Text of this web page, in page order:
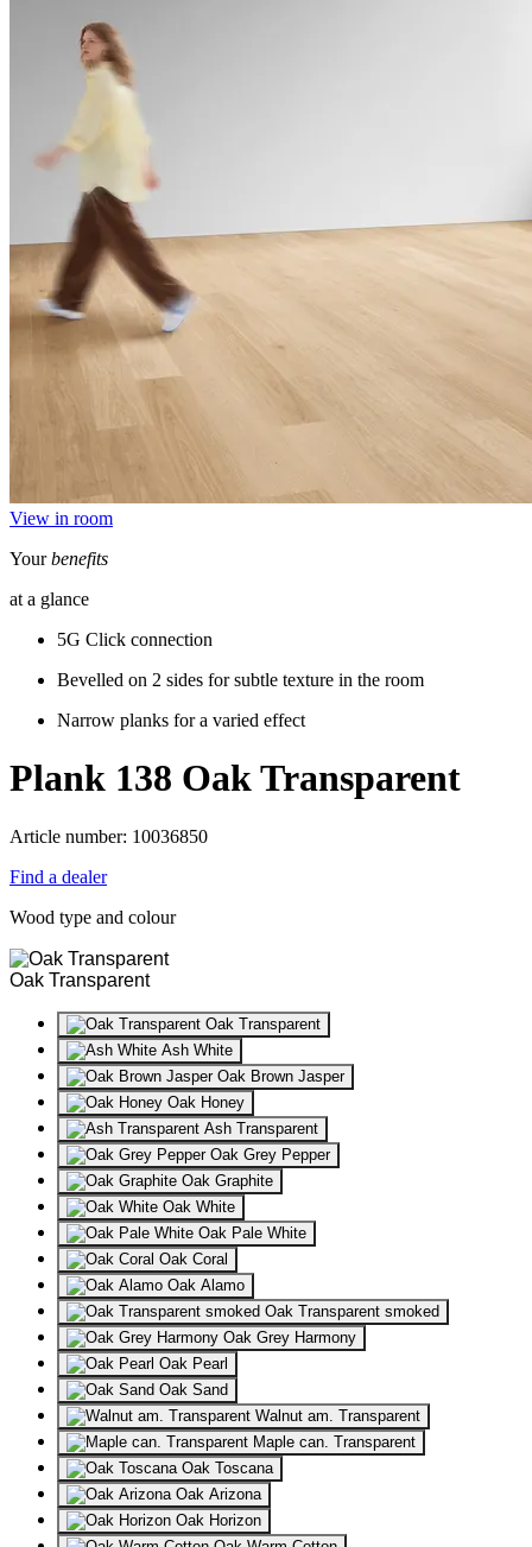
View in room
Yourbenefits
at a glance
5G Click connection
Bevelled on 2 sides for subtle texture in the room
Narrow planks for a varied effect
Plank 138 Oak Transparent
Article number: 10036850
Find a dealer
Wood type and colour
Oak Transparent
Oak Transparent
Ash White
Oak Brown Jasper
Oak Honey
Ash Transparent
Oak Grey Pepper
Oak Graphite
Oak White
Oak Pale White
Oak Coral
Oak Alamo
Oak Transparent smoked
Oak Grey Harmony
Oak Pearl
Oak Sand
Walnut am. Transparent
Maple can. Transparent
Oak Toscana
Oak Arizona
Oak Horizon